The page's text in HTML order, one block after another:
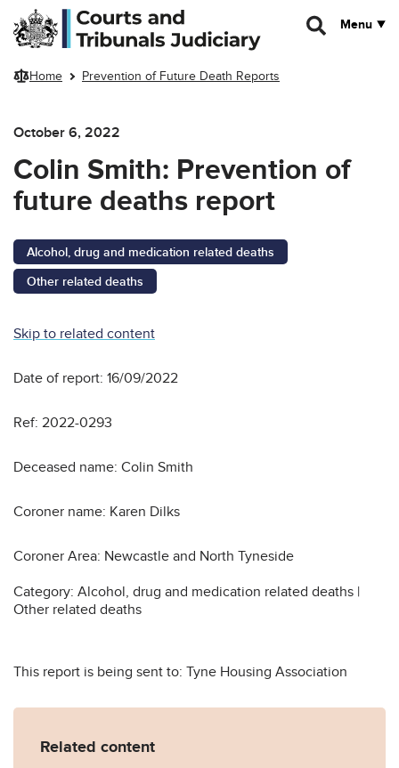
Skip to main content
Menu
Home Prevention of Future Death Reports
October 6, 2022
Colin Smith: Prevention of
future deaths report
Alcohol, drug and medication related deaths
Other related deaths
Skip to related content
Date of report: 16/09/2022
Ref: 2022-0293
Deceased name: Colin Smith
Coroner name: Karen Dilks
Coroner Area: Newcastle and North Tyneside
Category: Alcohol, drug and medication related deaths |
Other related deaths
This report is being sent to: Tyne Housing Association
Related content